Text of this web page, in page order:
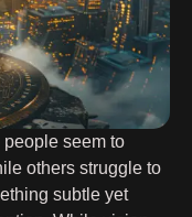
seem to
others struggle to
subtle yet